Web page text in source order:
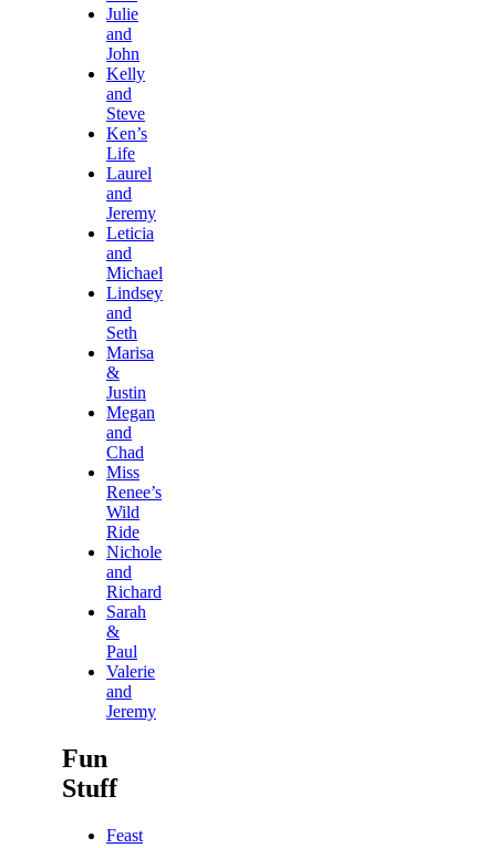
Julie
and
John
Kelly
and
Steve
Ken’s
Life
Laurel
and
Jeremy
Leticia
and
Michael
Lindsey
and
Seth
Marisa
&
Justin
Megan
and
Chad
Miss
Renee’s
Wild
Ride
Nichole
and
Richard
Sarah
&
Paul
Valerie
and
Jeremy
Fun
Stuff
Feast